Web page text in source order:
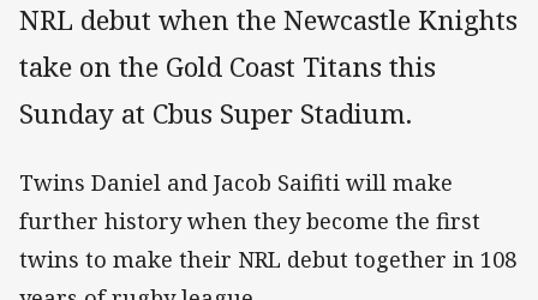
NRL debut when the Newcastle Knights
take on the Gold Coast Titans this
Sunday at Cbus Super Stadium.
Twins Daniel and Jacob Saifiti will make
further history when they become the first
twins to make their NRL debut together in 108